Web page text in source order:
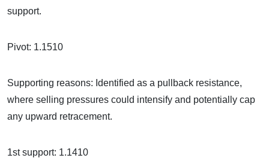
support.
Pivot: 1.1510
Supporting reasons: Identified as a pullback resistance,
where selling pressures could intensify and potentially cap
any upward retracement.
1st support: 1.1410